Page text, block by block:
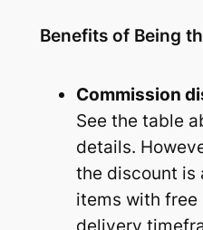
Benefits of Being
Commission
See the table
details.
the discount is
items with